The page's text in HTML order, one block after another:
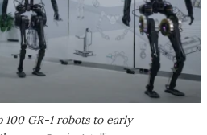
GR-1 robots to early